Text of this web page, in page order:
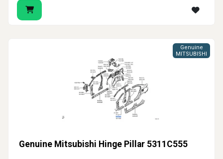
Genuine Mitsubishi Hinge Pillar 5311C555
Genuine
MITSUBISHI